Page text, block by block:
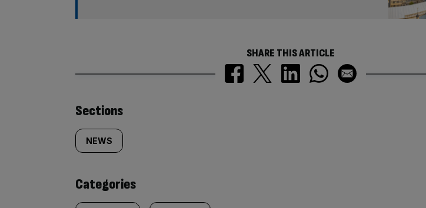
SHARE THIS ARTICLE
Similarly
tagged
content:
Sections
NEWS
Categories